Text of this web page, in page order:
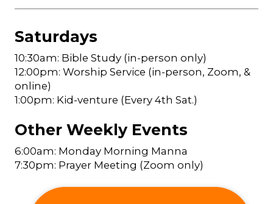
Saturdays
10:30am: Bible Study (in-person only)
12:00pm: Worship Service (in-person, Zoom, &
online)
1:00pm: Kid-venture (Every 4th Sat.)
Other Weekly Events
6:00am: Monday Morning Manna
7:30pm: Prayer Meeting (Zoom only)